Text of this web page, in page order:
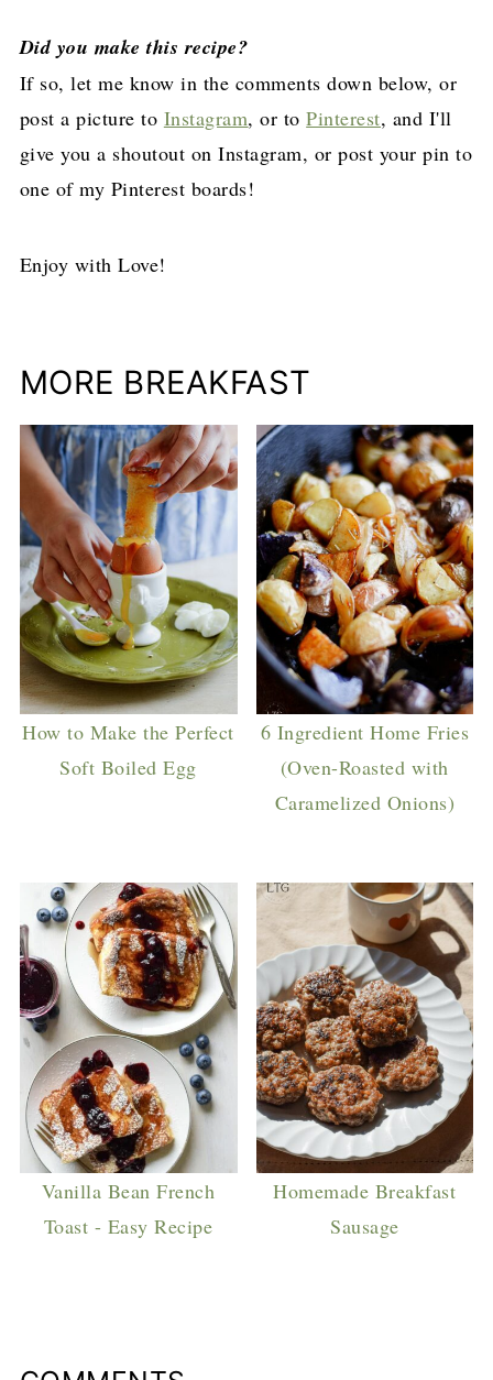
Did you make this recipe?
If so, let me know in the comments down below, or
post a picture to Instagram, or toPinterest, and I'll
give you a shoutout on Instagram, or post your pin to
one of my Pinterest boards!
Enjoy with Love!
MORE BREAKFAST
How to Make the Perfect
Soft Boiled Egg
6 Ingredient Home Fries
(Oven-Roasted with
Caramelized Onions)
Vanilla Bean French
Toast - Easy Recipe
Homemade Breakfast
Sausage